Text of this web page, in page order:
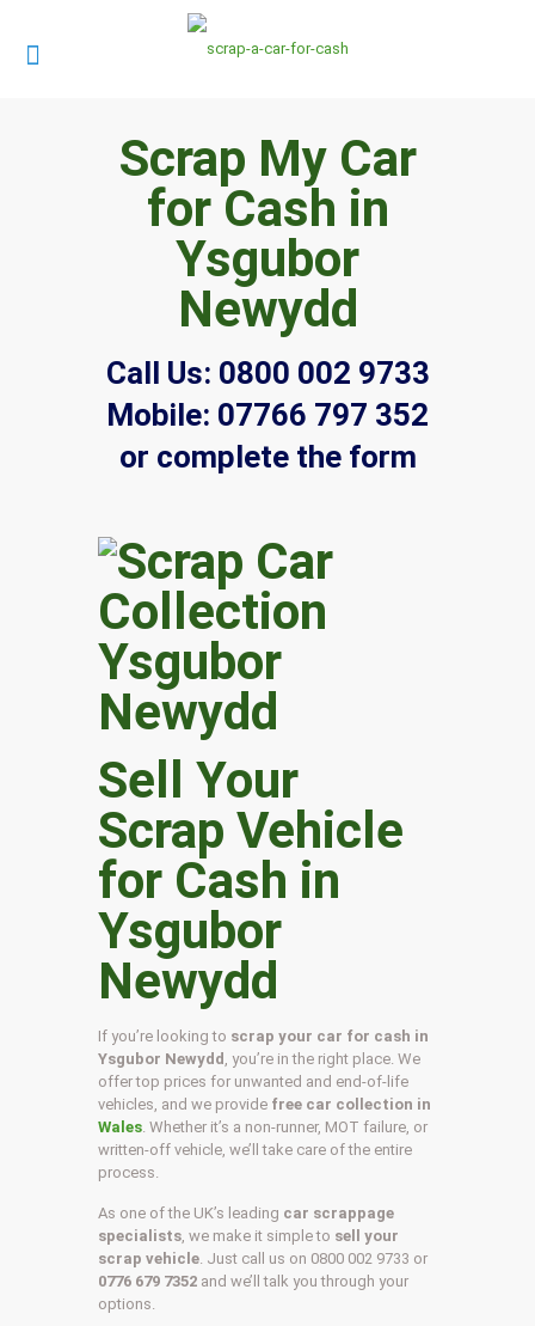
Scrap My Car
for Cash in
Ysgubor
Newydd
Call Us: 0800 002 9733
Mobile: 07766 797 352
or complete the form
Sell Your
Scrap Vehicle
for Cash in
Ysgubor
Newydd
If you’re looking to scrap your car for cash in
Ysgubor Newydd , you’re in the right place. We
offer top prices for unwanted and end-of-life
vehicles, and we provide free car collection in
Wales . Whether it’s a non-runner, MOT failure, or
written-off vehicle, we’ll take care of the entire
process.
As one of the UK’s leading car scrappage
specialists , we make it simple to sell your
scrap vehicle . Just call us on 0800 002 9733 or
0776 679 7352 and we’ll talk you through your
options.